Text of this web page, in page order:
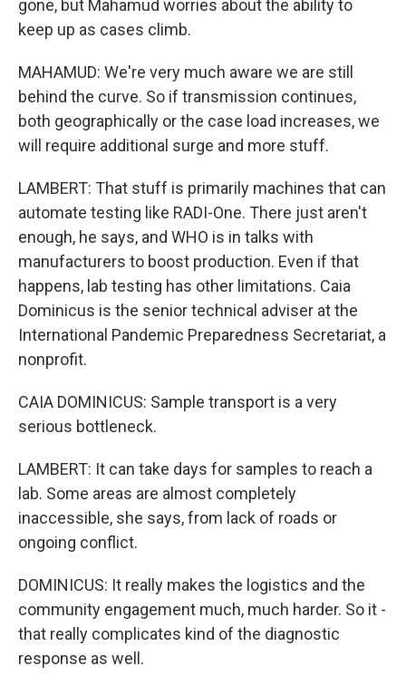
gone, but Mahamud worries about the ability to
keep up as cases climb.
MAHAMUD: We're very much aware we are still
behind the curve. So if transmission continues,
both geographically or the case load increases, we
will require additional surge and more stuff.
LAMBERT: That stuff is primarily machines that can
automate testing like RADI-One. There just aren't
enough, he says, and WHO is in talks with
manufacturers to boost production. Even if that
happens, lab testing has other limitations. Caia
Dominicus is the senior technical adviser at the
International Pandemic Preparedness Secretariat, a
nonprofit.
CAIA DOMINICUS: Sample transport is a very
serious bottleneck.
LAMBERT: It can take days for samples to reach a
lab. Some areas are almost completely
inaccessible, she says, from lack of roads or
ongoing conflict.
DOMINICUS: It really makes the logistics and the
community engagement much, much harder. So it -
that really complicates kind of the diagnostic
response as well.